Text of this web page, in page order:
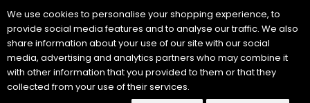
We use cookies to personalise your shopping experience, to
provide social media features and to analyse our traffic. We also
share information about your use of our site with our social
media, advertising and analytics partners who may combine it
with other information that you provided to them or that they
collected from your use of their services.